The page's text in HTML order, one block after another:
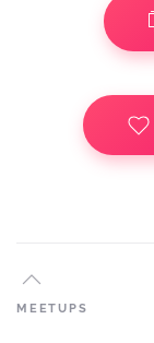
MEETUPS